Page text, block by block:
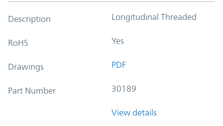
Description Longitudinal Threaded
RoHS Yes
Drawings PDF
Part Number 30189
View details